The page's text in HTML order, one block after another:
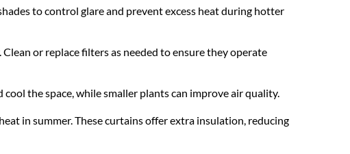
to control glare and prevent excess heat during hotter
or replace filters as needed to ensure they operate
the space, while smaller plants can improve air quality.
in summer. These curtains offer extra insulation, reducing